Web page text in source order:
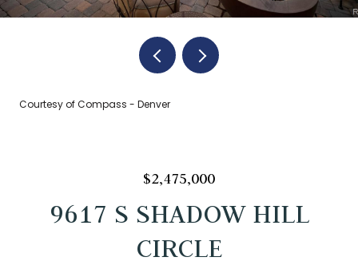
Courtesy of Compass - Denver
$2,475,000
9617 S SHADOW HILL
CIRCLE